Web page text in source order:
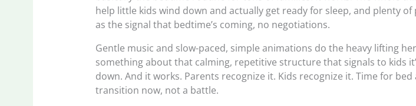
help little kids wind down and actually get ready for sleep, and plenty
as the signal that bedtime’s coming, no negotiations.
Gentle music and slow-paced, simple animations do the heavy lifting
something about that calming, repetitive structure that signals to kids
down. And it works. Parents recognize it. Kids recognize it. Time for bed
transition now, not a battle.